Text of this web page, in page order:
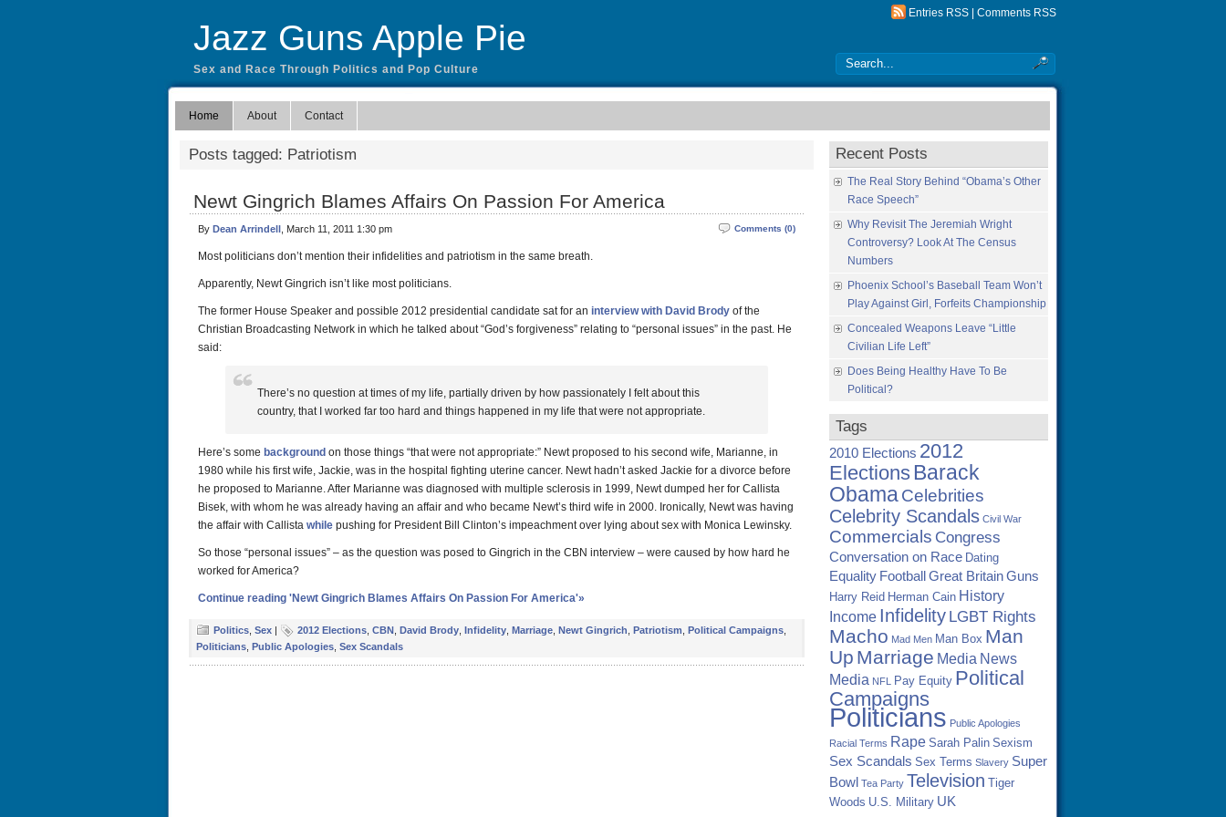
Entries RSS Comments RSS
Jazz Guns Apple Pie
Sex and Race Through Politics and Pop Culture
Home About Contact
Posts tagged: Patriotism
Newt Gingrich Blames Affairs On Passion For America
Comments (0)
By Dean Arrindell , March 11, 2011 1:30 pm
Most politicians don’t mention their infidelities and patriotism in the same breath.
Apparently, Newt Gingrich isn’t like most politicians.
The former House Speaker and possible 2012 presidential candidate sat for an interview with David Brody of the
Christian Broadcasting Network in which he talked about “God’s forgiveness” relating to “personal issues” in the past. He
said:
There’s no question at times of my life, partially driven by how passionately I felt about this
country, that I worked far too hard and things happened in my life that were not appropriate.
Here’s some background on those things “that were not appropriate:” Newt proposed to his second wife, Marianne, in
1980 while his first wife, Jackie, was in the hospital fighting uterine cancer. Newt hadn’t asked Jackie for a divorce before
he proposed to Marianne. After Marianne was diagnosed with multiple sclerosis in 1999, Newt dumped her for Callista
Bisek, with whom he was already having an affair and who became Newt’s third wife in 2000. Ironically, Newt was having
the affair with Callista while pushing for President Bill Clinton’s impeachment over lying about sex with Monica Lewinsky.
So those “personal issues” – as the question was posed to Gingrich in the CBN interview – were caused by how hard he
worked for America?
Continue reading 'Newt Gingrich Blames Affairs On Passion For America'»
Politics Sex | 2012 Elections CBN David Brody Infidelity Marriage Newt Gingrich Patriotism Political Campaigns
Politicians Public Apologies Sex Scandals
Recent Posts
The Real Story Behind “Obama’s Other
Race Speech”
Why Revisit The Jeremiah Wright
Controversy? Look At The Census
Numbers
Phoenix School’s Baseball Team Won’t
Play Against Girl, Forfeits Championship
Concealed Weapons Leave “Little
Civilian Life Left”
Does Being Healthy Have To Be
Political?
Tags
2010 Elections 2012
Elections Barack
ObamaCelebrities
Celebrity Scandals Civil War
Commercials Congress
Conversation on Race Dating
Equality Football Great BritainGuns
Harry Reid Herman Cain History
Income Infidelity LGBT Rights
Macho Mad Men Man Box Man
Up Marriage Media News
Media NFL Pay Equity Political
Campaigns
Politicians Public Apologies
Racial Terms Rape Sarah Palin Sexism
Sex Scandals Sex Terms Slavery Super
Bowl Tea Party Television Tiger
Woods U.S. Military UK